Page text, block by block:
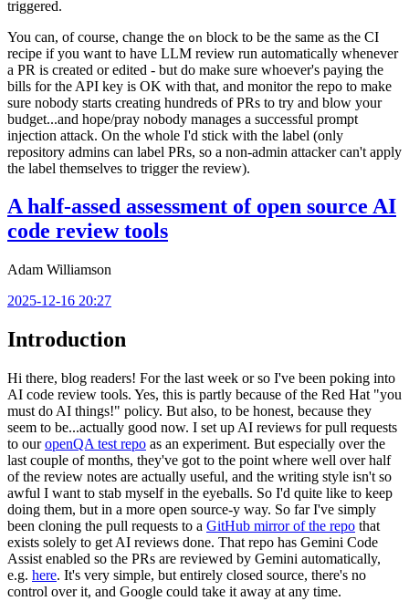
triggered.
You can, of course, change the on block to be the same as the CI
recipe if you want to have LLM review run automatically whenever
a PR is created or edited - but do make sure whoever's paying the
bills for the API key is OK with that, and monitor the repo to make
sure nobody starts creating hundreds of PRs to try and blow your
budget...and hope/pray nobody manages a successful prompt
injection attack. On the whole I'd stick with the label (only
repository admins can label PRs, so a non-admin attacker can't apply
the label themselves to trigger the review).
A half-assed assessment of open source AI
code review tools
Adam Williamson
2025-12-16 20:27
Introduction
Hi there, blog readers! For the last week or so I've been poking into
AI code review tools. Yes, this is partly because of the Red Hat "you
must do AI things!" policy. But also, to be honest, because they
seem to be...actually good now. I set up AI reviews for pull requests
to ouropenQA test repo as an experiment. But especially over the
last couple of months, they've got to the point where well over half
of the review notes are actually useful, and the writing style isn't so
awful I want to stab myself in the eyeballs. So I'd quite like to keep
doing them, but in a more open source-y way. So far I've simply
been cloning the pull requests to a GitHub mirror of the repo that
exists solely to get AI reviews done. That repo has Gemini Code
Assist enabled so the PRs are reviewed by Gemini automatically,
e.g. here. It's very simple, but entirely closed source, there's no
control over it, and Google could take it away at any time.